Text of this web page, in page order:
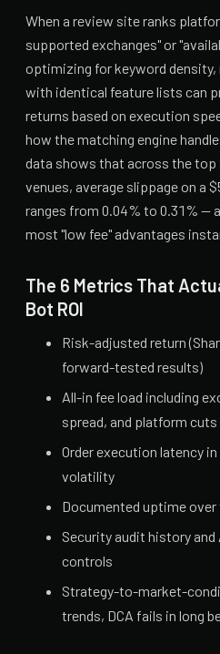
When a review site ranks
supported exchanges" or
optimizing for keyword
with identical feature lists can
returns based on execution
how the matching engine
data shows that across the top
venues, average slippage on a
ranges from 0.04% to 0.31% —
most "low fee" advantages
The 6 Metrics That
Bot ROI
Risk-adjusted return
forward-tested results)
All-in fee load including
spread, and platform cuts
Order execution latency
volatility
Documented uptime
Security audit history
controls
Strategy-to-market-
trends, DCA fails in long